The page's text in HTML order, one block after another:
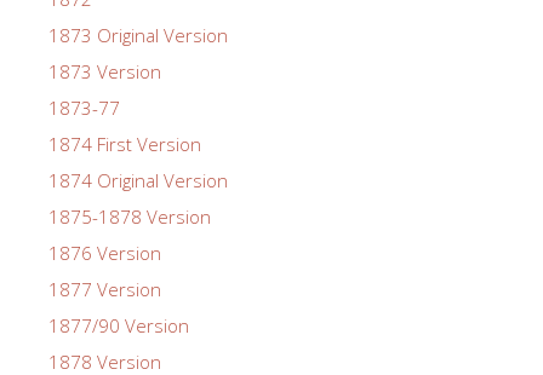
1873 Original Version
1873 Version
1873-77
1874 First Version
1874 Original Version
1875-1878 Version
1876 Version
1877 Version
1877/90 Version
1878 Version